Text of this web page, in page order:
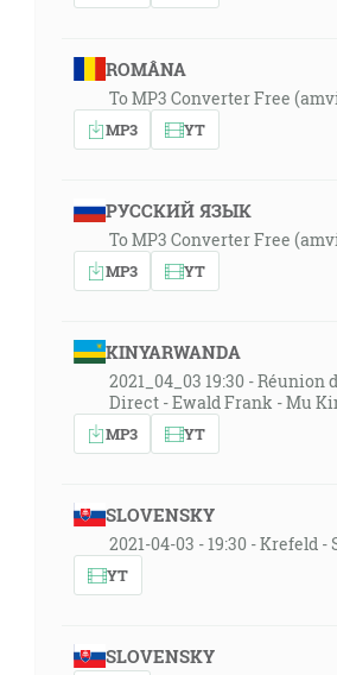
ROMÂNA
To MP3 Converter Free
MP3 YT
РУССКИЙ ЯЗЫК
To MP3 Converter Free
MP3 YT
KINYARWANDA
2021_04_03 19:30 - Réunion
Direct - Ewald Frank - Mu
MP3 YT
SLOVENSKY
2021-04-03 - 19:30 - Krefeld -
YT
SLOVENSKY